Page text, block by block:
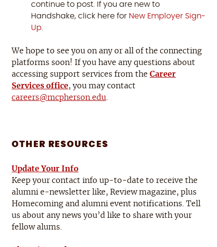
continue to post. If you are new to
Handshake, click here for New Employer Sign-
Up.
We hope to see you on any or all of the connecting
platforms soon! If you have any questions about
accessing support services from the Career
Services office, you may contact
careers@mcpherson.edu.
OTHER RESOURCES
Update Your Info
Keep your contact info up-to-date to receive the
alumni e-newsletter like, Review magazine, plus
Homecoming and alumni event notifications. Tell
us about any news you’d like to share with your
fellow alums.